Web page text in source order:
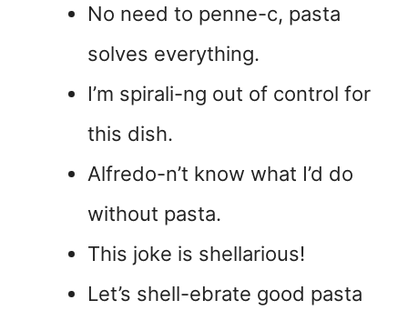
No need to penne-c, pasta
solves everything.
I’m spirali-ng out of control for
this dish.
Alfredo-n’t know what I’d do
without pasta.
This joke is shellarious!
Let’s shell-ebrate good pasta